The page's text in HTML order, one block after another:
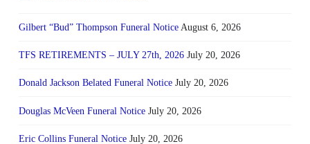
Gilbert “Bud” Thompson Funeral Notice August 6, 2026
TFS RETIREMENTS – JULY 27th, 2026 July 20, 2026
Donald Jackson Belated Funeral Notice July 20, 2026
Douglas McVeen Funeral Notice July 20, 2026
Eric Collins Funeral Notice July 20, 2026